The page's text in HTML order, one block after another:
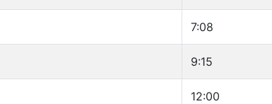
7:08
9:15
12:00